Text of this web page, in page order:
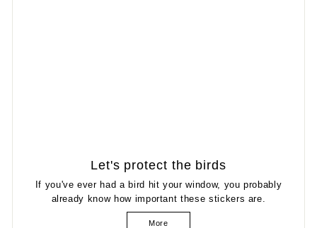
Let's protect the birds
If you've ever had a bird hit your window, you probably
already know how important these stickers are.
More